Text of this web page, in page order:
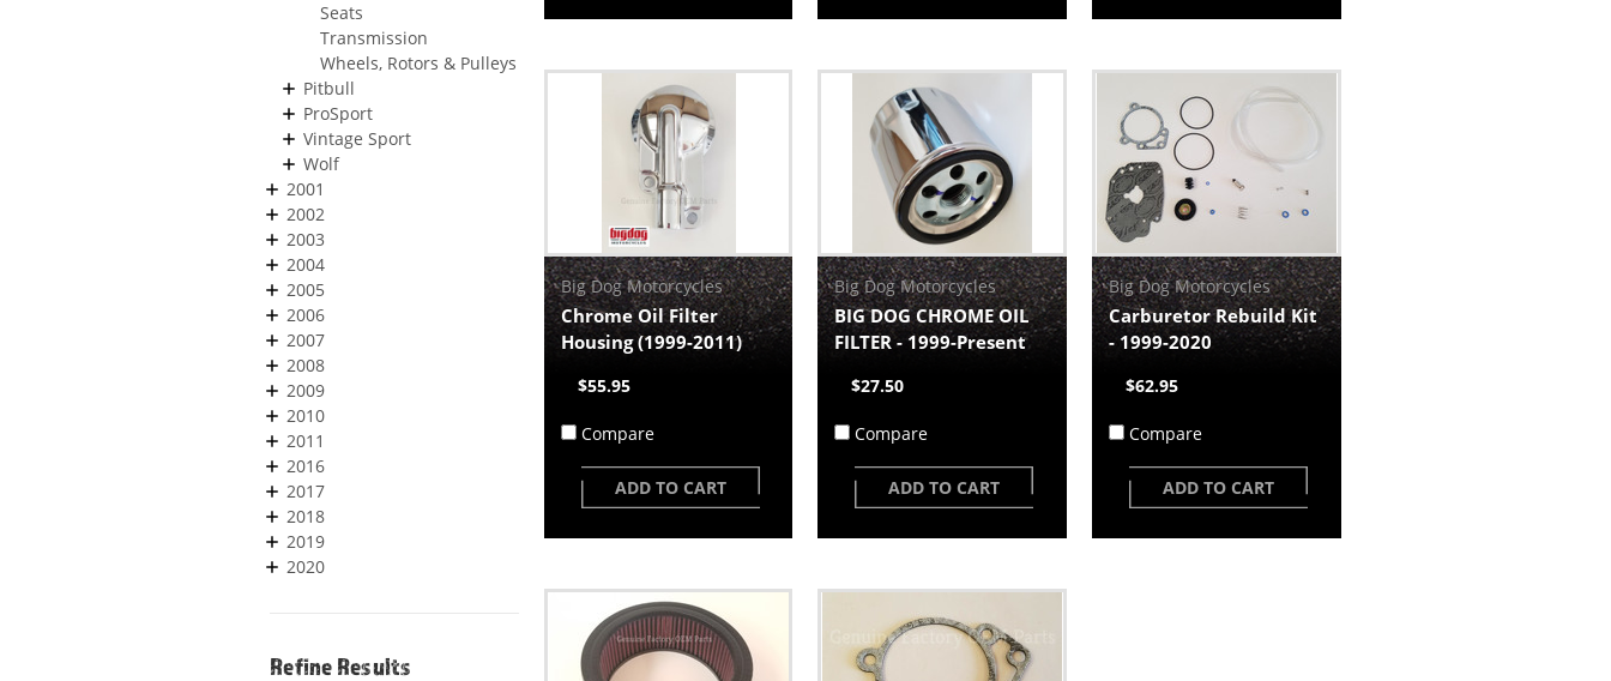
Seats
Transmission
Wheels, Rotors & Pulleys
Pitbull
ProSport
Vintage Sport
Wolf
2001
2002
2003
2004
2005
2006
2007
2008
2009
2010
2011
2016
2017
2018
2019
2020
Refine Results
Big Dog Motorcycles
Chrome Oil Filter
Housing (1999-2011)
$55.95
Compare
ADD TO CART
Big Dog Motorcycles
BIG DOG CHROME OIL
FILTER - 1999-Present
$27.50
Compare
ADD TO CART
Big Dog Motorcycles
Carburetor Rebuild Kit
- 1999-2020
$62.95
Compare
ADD TO CART